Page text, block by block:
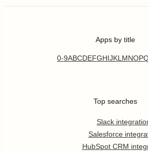
Apps by title
0-9ABCDEFGHIJKL MNOP
Top searches
Slack
Salesforce
HubSpot CRM